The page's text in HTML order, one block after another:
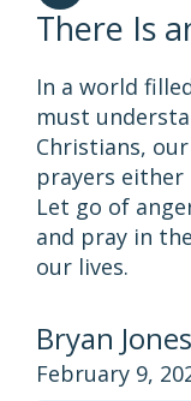
There Is
In a world
must
Christians,
prayers either
Let go of
and pray in
our lives.
Bryan Jones
February 9,